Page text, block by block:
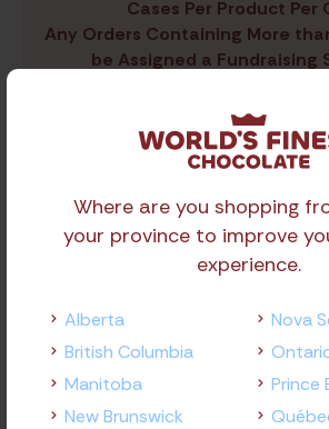
Where are you shopping
your province to improve
experience.
Alberta
British Columbia
Manitoba
New Brunswick
Nova
Prince
Cases Per Product Per
Any Orders Containing More
be Assigned a Fundraising
Share Product
Related